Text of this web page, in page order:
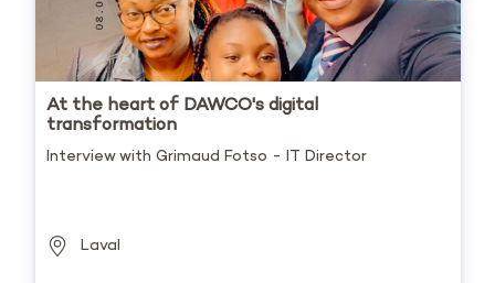
At the heart of DAWCO's digital
transformation
Interview with Grimaud Fotso - IT Director
Laval